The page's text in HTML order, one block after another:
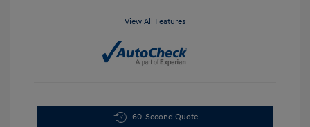
View All Features
60-Second Quote